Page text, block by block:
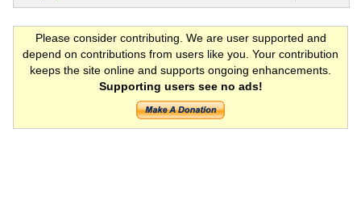
Please consider contributing. We are user supported and
depend on contributions from users like you. Your contribution
keeps the site online and supports ongoing enhancements.
Supporting users see no ads!